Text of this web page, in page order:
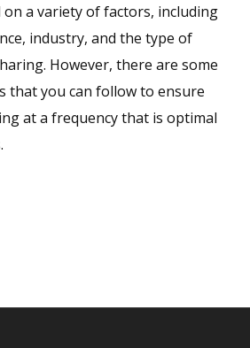
on a variety of factors, including
industry, and the type of
However, there are some
that you can follow to ensure
at a frequency that is optimal